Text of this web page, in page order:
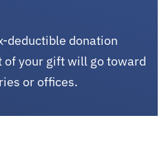
deductible donation
of your gift will go toward
or offices.